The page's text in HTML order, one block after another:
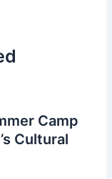
Camp
Cultural